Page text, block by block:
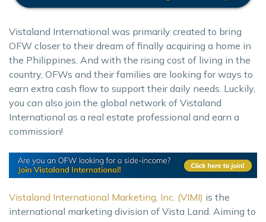
Vistaland International was primarily created to bring
OFW closer to their dream of finally acquiring a home in
the Philippines. And with the rising cost of living in the
country, OFWs and their families are looking for ways to
earn extra cash flow to support their daily needs. Luckily,
you can also join the global network of Vistaland
International as a real estate professional and earn a
commission!
Vistaland International Marketing, Inc. (VIMI) is the
international marketing division of Vista Land. Aiming to